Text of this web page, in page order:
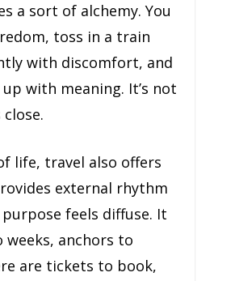
a sort of alchemy. You
toss in a train
with discomfort, and
with meaning. It’s not
close.
life, travel also offers
external rhythm
feels diffuse. It
weeks, anchors to
are tickets to book,